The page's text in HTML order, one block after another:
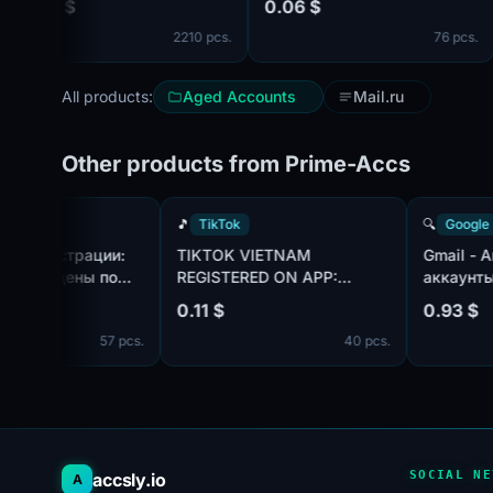
2210 pcs.
surnames и Confirmed by
0.06 $
76 pcs.
All products: Aged Accounts Mail.ru
Other products from Prime-Accs
| Год регистрации:
Подтверждены по
outlook.com,
Канада.
🎵
TIKTOK VIETNAM
REGISTERED ON APP:
UPLOADED ONE PHOTO.
0.11 $
40 pcs.
🔍
A accsly.io SOCIAL